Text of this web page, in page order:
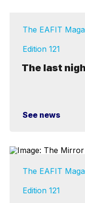
The EAFIT
Edition 121
The last
See news
The EAFIT
Edition 121